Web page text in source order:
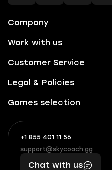
Company
Work with us
Customer Service
Legal & Policies
Games selection
+1 855 401 11 56
+1
(855)
401
What
boosts
you,
makes
support@skycoach.gg
support@skycoach.gg
Chat with us